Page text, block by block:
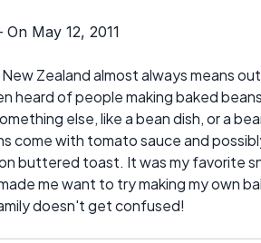
May 12, 2011
Zealand almost always means
heard of people making baked
else, like a bean dish, or a
come with tomato sauce and
buttered toast. It was my favorite
me want to try making my own
doesn't get confused!